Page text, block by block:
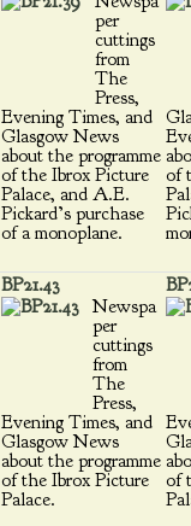
per
cuttings
from
The
Press,
Evening Times, and
Glasgow News
about the programme
of the Ibrox Picture
Palace, and A.E.
Pickard’s purchase
of a monoplane.
of
BP21.43
Newspa
per
cuttings
from
The
Press,
Evening Times, and
Glasgow News
about the programme
of the Ibrox Picture
Palace.
of